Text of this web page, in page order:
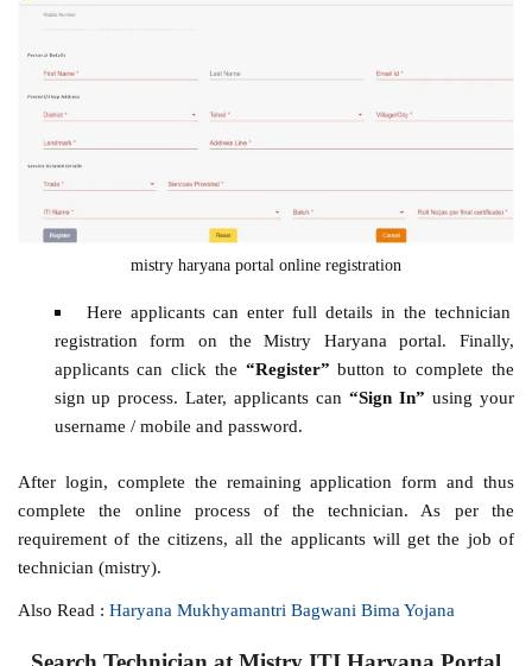
mistry haryana portal online registration
Here applicants can enter full details in the technician
registration form on the Mistry Haryana portal. Finally,
applicants can click the “Register” button to complete the
sign up process. Later, applicants can “Sign In” using your
username / mobile and password.
After login, complete the remaining application form and thus
complete the online process of the technician. As per the
requirement of the citizens, all the applicants will get the job of
technician (mistry).
Also Read :Haryana Mukhyamantri Bagwani Bima Yojana